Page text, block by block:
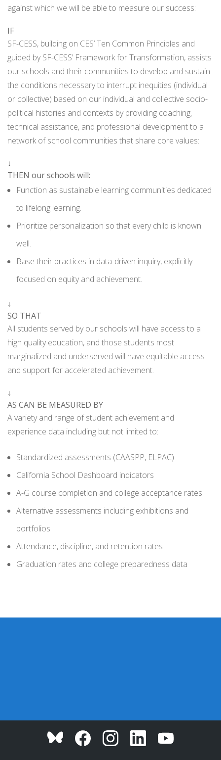
(TEXTS,
FUNDING,
ETC.)
against which we will be able to measure our success:
IF
SF-CESS, building on CES’ Ten Common Principles and
guided by SF-CESS’ Framework for Transformation, assists
our schools and their communities to develop and sustain
the conditions necessary to interrupt inequities (individual
or collective) based on our individual and collective socio-
political histories and contexts by providing coaching,
technical assistance, and professional development to a
network of school communities that share core values:
↓
THEN our schools will:
Function as sustainable learning communities dedicated
to lifelong learning.
Prioritize personalization so that every child is known
well.
Base their practices in data-driven inquiry, explicitly
focused on equity and achievement.
↓
SO THAT
All students served by our schools will have access to a
high quality education, and those students most
marginalized and underserved will have equitable access
and support for accelerated achievement.
↓
AS CAN BE MEASURED BY
A variety and range of student achievement and
experience data including but not limited to:
Standardized assessments (CAASPP, ELPAC)
California School Dashboard indicators
A-G course completion and college acceptance rates
Alternative assessments including exhibitions and
portfolios
Attendance, discipline, and retention rates
Graduation rates and college preparedness data